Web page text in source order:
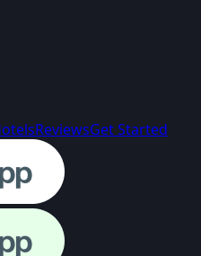
ReviewsGet Started